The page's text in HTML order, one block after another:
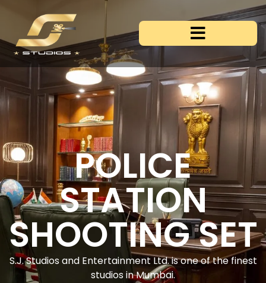
POLICE
STATION
SHOOTING SET
S.J. Studios and Entertainment Ltd. is one of the finest
studios in Mumbai.